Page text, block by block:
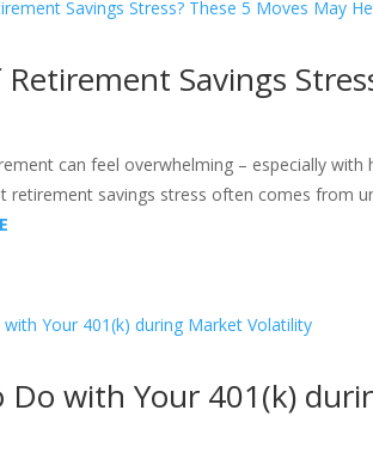
Savings
can feel overwhelming – especially
retirement savings stress often comes from
Do with Your 401(k)